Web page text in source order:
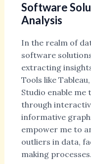
Software
Analysis
In the realm of
software
extracting
Tools like
Studio enable me
through
informative
empower me to
outliers in data,
making processes.